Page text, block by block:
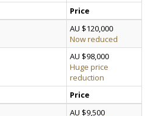
Price
AU $120,000
Now reduced
AU $98,000
Huge price
reduction
Price
AU $9,500